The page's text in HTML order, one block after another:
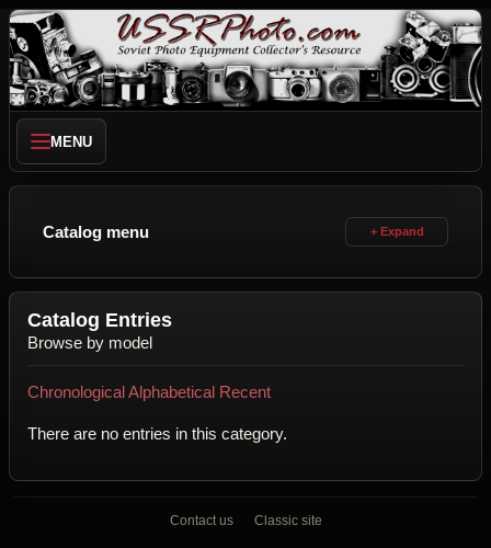
MENU
Catalog menu
Catalog Entries
Browse by model
ChronologicalAlphabetical Recent
There are no entries in this category.
Contact us Classic site